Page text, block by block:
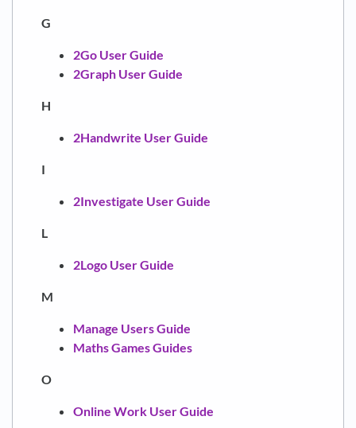
G
2Go User Guide
2Graph User Guide
H
2Handwrite User Guide
I
2Investigate User Guide
L
2Logo User Guide
M
Manage Users Guide
Maths Games Guides
O
Online Work User Guide